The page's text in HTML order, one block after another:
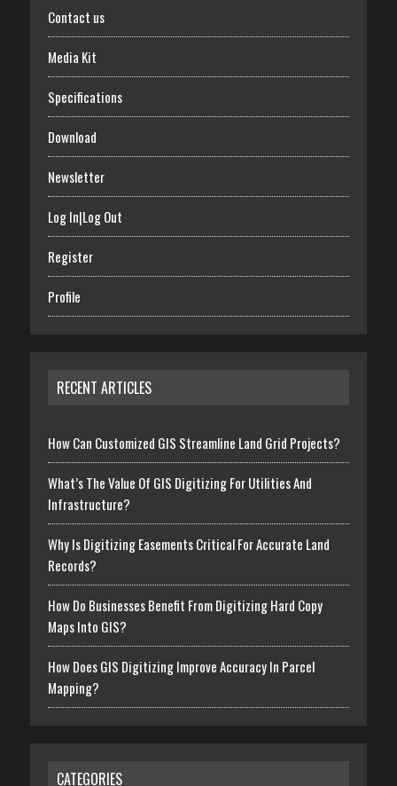
Contact us
Media Kit
Specifications
Download
Newsletter
Log In|Log Out
Register
Profile
RECENT ARTICLES
How Can Customized GIS Streamline Land Grid Projects?
What’s The Value Of GIS Digitizing For Utilities And
Infrastructure?
Why Is Digitizing Easements Critical For Accurate Land
Records?
How Do Businesses Benefit From Digitizing Hard Copy
Maps Into GIS?
How Does GIS Digitizing Improve Accuracy In Parcel
Mapping?
CATEGORIES